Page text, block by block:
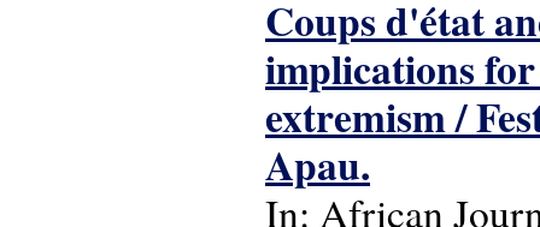
Coups d'état
implications
extremism /
Apau.
In: African